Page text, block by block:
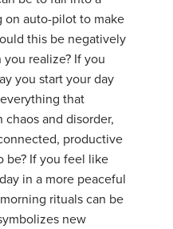
auto-pilot to make
this be negatively
realize? If you
you start your day
that
and disorder,
productive
be? If you feel like
in a more peaceful
rituals can be
new